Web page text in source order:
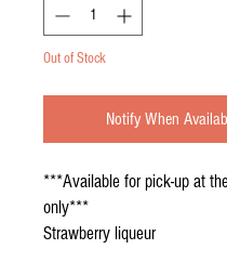
Milliliters
Out of Stock
Notify When
***Available for pick-up at
only***
Strawberry liqueur